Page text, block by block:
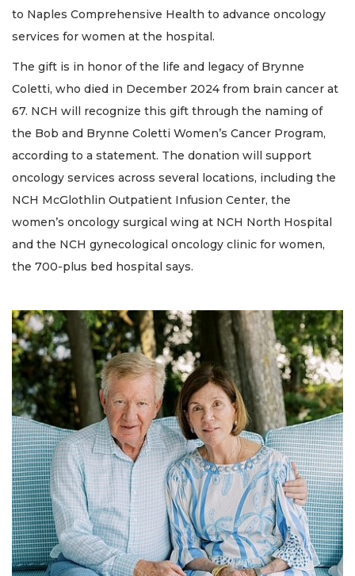
to Naples Comprehensive Health to advance oncology
services for women at the hospital.
The gift is in honor of the life and legacy of Brynne
Coletti, who died in December 2024 from brain cancer at
67. NCH will recognize this gift through the naming of
the Bob and Brynne Coletti Women’s Cancer Program,
according to a statement. The donation will support
oncology services across several locations, including the
NCH McGlothlin Outpatient Infusion Center, the
women’s oncology surgical wing at NCH North Hospital
and the NCH gynecological oncology clinic for women,
the 700-plus bed hospital says.